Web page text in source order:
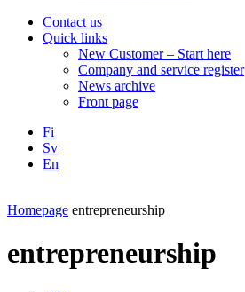
Contact us
Quick links
New Customer – Start here
Company and service register
News archive
Front page
Fi
Sv
En
Homepage entrepreneurship
entrepreneurship